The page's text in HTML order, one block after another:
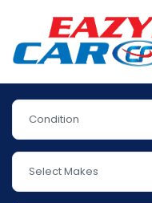
Condition
Select Makes